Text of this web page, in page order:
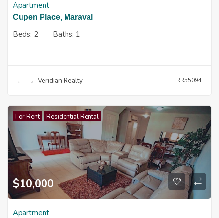
Apartment
Cupen Place, Maraval
Beds: 2 Baths: 1
Veridian Realty RR55094
For Rent Residential Rental
$10,000
Apartment